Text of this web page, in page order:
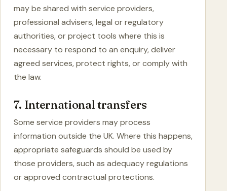
may be shared with service providers,
professional advisers, legal or regulatory
authorities, or project tools where this is
necessary to respond to an enquiry, deliver
agreed services, protect rights, or comply with
the law.
7. International transfers
Some service providers may process
information outside the UK. Where this happens,
appropriate safeguards should be used by
those providers, such as adequacy regulations
or approved contractual protections.